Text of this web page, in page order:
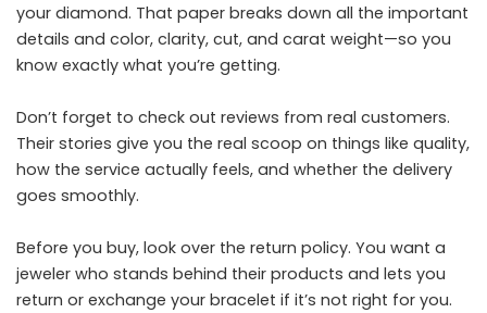
your diamond. That paper breaks down all the important
details and color, clarity, cut, and carat weight—so you
know exactly what you’re getting.
Don’t forget to check out reviews from real customers.
Their stories give you the real scoop on things like quality,
how the service actually feels, and whether the delivery
goes smoothly.
Before you buy, look over the return policy. You want a
jeweler who stands behind their products and lets you
return or exchange your bracelet if it’s not right for you.